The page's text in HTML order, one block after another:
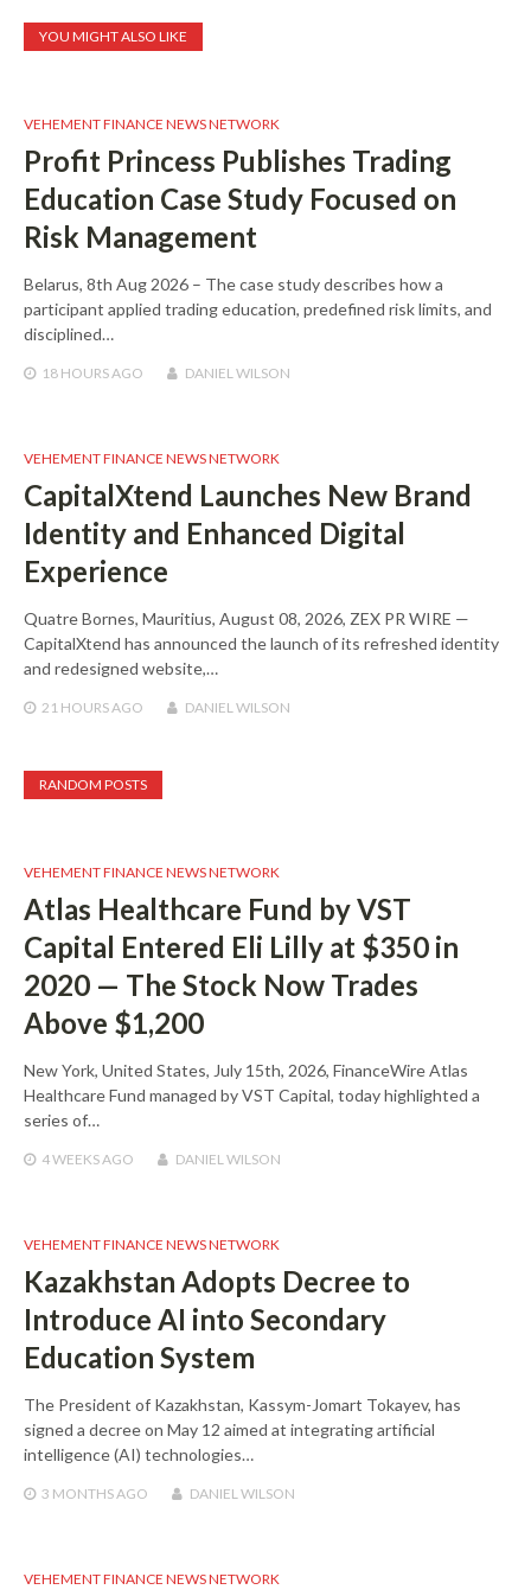
YOU MIGHT ALSO LIKE
VEHEMENT FINANCE NEWS NETWORK
Profit Princess Publishes Trading
Education Case Study Focused on
Risk Management
Belarus, 8th Aug 2026 – The case study describes how a
participant applied trading education, predefined risk limits, and
disciplined…
18 HOURS AGO DANIEL WILSON
VEHEMENT FINANCE NEWS NETWORK
CapitalXtend Launches New Brand
Identity and Enhanced Digital
Experience
Quatre Bornes, Mauritius, August 08, 2026, ZEX PR WIRE —
CapitalXtend has announced the launch of its refreshed identity
and redesigned website,…
21 HOURS AGO DANIEL WILSON
RANDOM POSTS
VEHEMENT FINANCE NEWS NETWORK
Atlas Healthcare Fund by VST
Capital Entered Eli Lilly at $350 in
2020 — The Stock Now Trades
Above $1,200
New York, United States, July 15th, 2026, FinanceWire Atlas
Healthcare Fund managed by VST Capital, today highlighted a
series of…
4 WEEKS AGO DANIEL WILSON
VEHEMENT FINANCE NEWS NETWORK
Kazakhstan Adopts Decree to
Introduce AI into Secondary
Education System
The President of Kazakhstan, Kassym-Jomart Tokayev, has
signed a decree on May 12 aimed at integrating artificial
intelligence (AI) technologies…
3 MONTHS AGO DANIEL WILSON
VEHEMENT FINANCE NEWS NETWORK